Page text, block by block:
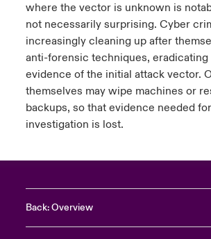
where the vector is unknown is
not necessarily surprising. Cyber
increasingly cleaning up after
anti-forensic techniques,
evidence of the initial attack vector.
themselves may wipe machines or
backups, so that evidence needed
investigation is lost.
Back: Overview